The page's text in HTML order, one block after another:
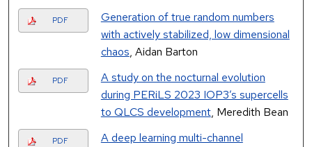
PDF
Generation of true random numbers
with actively stabilized, low dimensional
chaos, Aidan Barton
PDF
A study on the nocturnal evolution
during PERiLS 2023 IOP3’s supercells
to QLCS development, Meredith Bean
PDF
A deep learning multi-channel